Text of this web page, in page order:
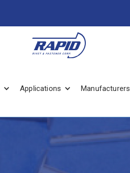
Applications Manufacturers